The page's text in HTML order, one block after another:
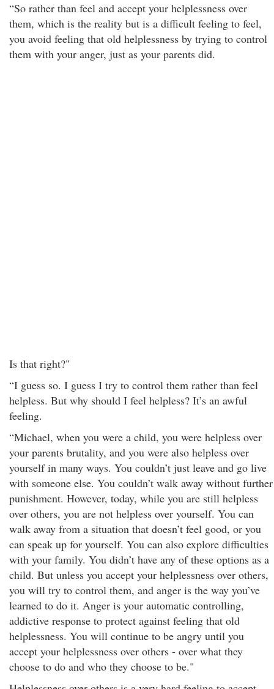
“So rather than feel and accept your helplessness over
them, which is the reality but is a difficult feeling to feel,
you avoid feeling that old helplessness by trying to control
them with your anger, just as your parents did.
Is that right?"
“I guess so. I guess I try to control them rather than feel
helpless. But why should I feel helpless? It’s an awful
feeling.
“Michael, when you were a child, you were helpless over
your parents brutality, and you were also helpless over
yourself in many ways. You couldn’t just leave and go live
with someone else. You couldn’t walk away without further
punishment. However, today, while you are still helpless
over others, you are not helpless over yourself. You can
walk away from a situation that doesn’t feel good, or you
can speak up for yourself. You can also explore difficulties
with your family. You didn’t have any of these options as a
child. But unless you accept your helplessness over others,
you will try to control them, and anger is the way you’ve
learned to do it. Anger is your automatic controlling,
addictive response to protect against feeling that old
helplessness. You will continue to be angry until you
accept your helplessness over others - over what they
choose to do and who they choose to be."